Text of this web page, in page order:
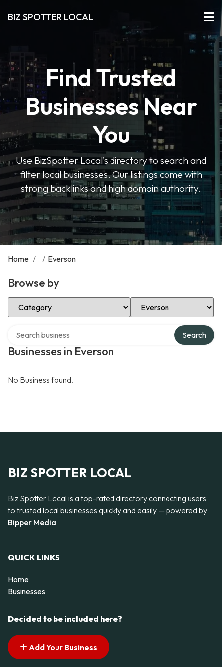
BIZ SPOTTER LOCAL
Find Trusted
Businesses Near
You
Use BizSpotter Local’s directory to search and
filter local businesses. Our listings come with
strong backlinks and high domain authority.
Home / / Everson
Browse by
Select Category Select Location
Businesses in Everson
Search
No Business found.
BIZ SPOTTER LOCAL
Biz Spotter Local is a top-rated directory connecting users
to trusted local businesses quickly and easily — powered by
Bipper Media
QUICK LINKS
Home
Businesses
Decided to be included here?
Add Your Business